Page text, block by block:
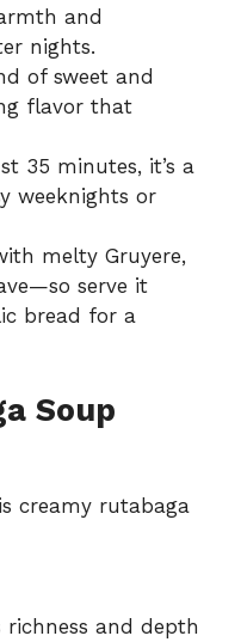
and
nights.
of sweet and
flavor that
35 minutes, it’s a
weeknights or
melty Gruyere,
serve it
bread for a
Soup
creamy rutabaga
and depth